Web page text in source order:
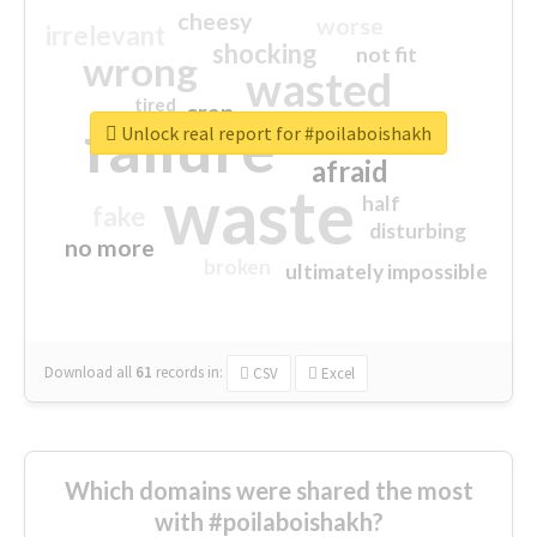
waste
failure
wasted
wrong
sorry
afraid
shocking
no more
crap
cheesy
ultimately impossible
not fit
half
disturbing
closed
tired
Download all 61 records in: CSV Excel
Unlock real report for #poilaboishakh
Which domains were shared the most
with #poilaboishakh?